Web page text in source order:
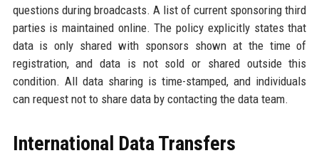
questions during broadcasts. A list of current sponsoring third
parties is maintained online. The policy explicitly states that
data is only shared with sponsors shown at the time of
registration, and data is not sold or shared outside this
condition. All data sharing is time-stamped, and individuals
can request not to share data by contacting the data team.
International Data Transfers